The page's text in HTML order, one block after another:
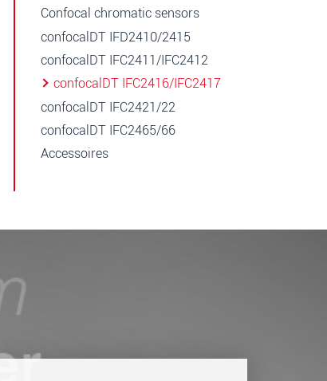
Confocal chromatic sensors
confocalDT IFD2410/2415
confocalDT IFC2411/IFC2412
confocalDT IFC2416/IFC2417
confocalDT IFC2421/22
confocalDT IFC2465/66
Accessoires